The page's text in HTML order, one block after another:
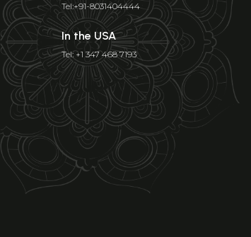
Tel:+91-8031404444
In the USA
Tel: +1 347 468 7193